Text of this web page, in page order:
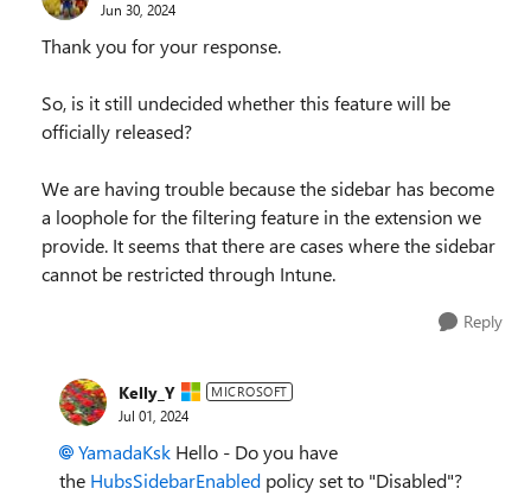
Jun 30, 2024
Thank you for your response.
So, is it still undecided whether this feature will be
officially released?
We are having trouble because the sidebar has become
a loophole for the filtering feature in the extension we
provide. It seems that there are cases where the sidebar
cannot be restricted through Intune.
Reply
Kelly_Y MICROSOFT
Jul 01, 2024
YamadaKsk Hello - Do you have
the HubsSidebarEnabled policy set to "Disabled"?